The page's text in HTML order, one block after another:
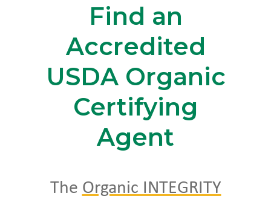
Find an
Accredited
USDA Organic
Certifying
Agent
The Organic INTEGRITY